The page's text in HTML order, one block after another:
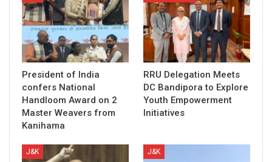
President of India
confers National
Handloom Award on 2
Master Weavers from
Kanihama
RRU Delegation Meets
DC Bandipora to Explore
Youth Empowerment
Initiatives
J&K J&K